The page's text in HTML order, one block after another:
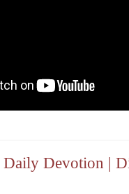
Daily Devotion |